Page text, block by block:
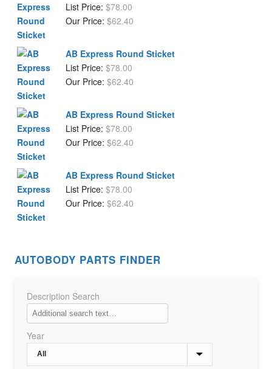
List Price: $78.00
Our Price: $62.40
AB Express Round Sticket
List Price: $78.00
Our Price: $62.40
AB Express Round Sticket
List Price: $78.00
Our Price: $62.40
AB Express Round Sticket
List Price: $78.00
Our Price: $62.40
AUTOBODY PARTS FINDER
Description Search
Year